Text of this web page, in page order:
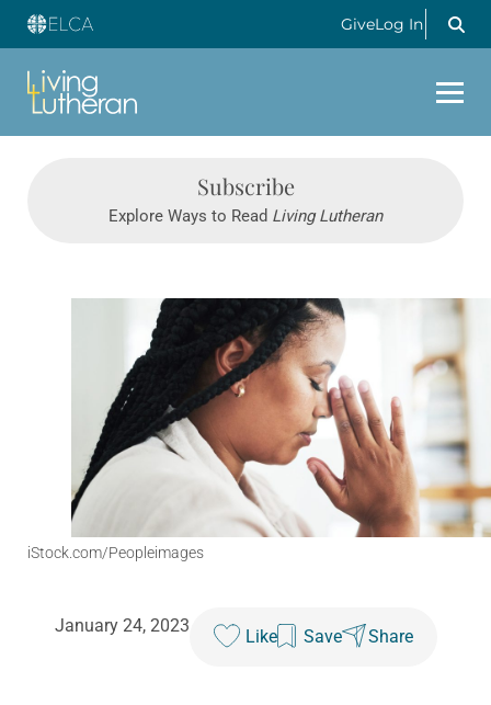
GiveLog In
Subscribe
Explore Ways to Read Living Lutheran
iStock.com/Peopleimages
January 24, 2023
Like Save Share